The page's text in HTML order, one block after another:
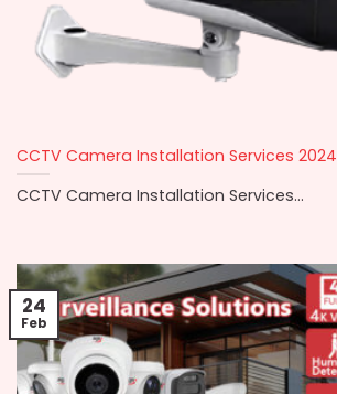
CCTV Camera Installation Services 2024
CCTV Camera Installation Services...
24
Feb